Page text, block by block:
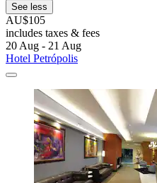
See less
AU$105
includes taxes & fees
20 Aug - 21 Aug
Hotel Petrópolis